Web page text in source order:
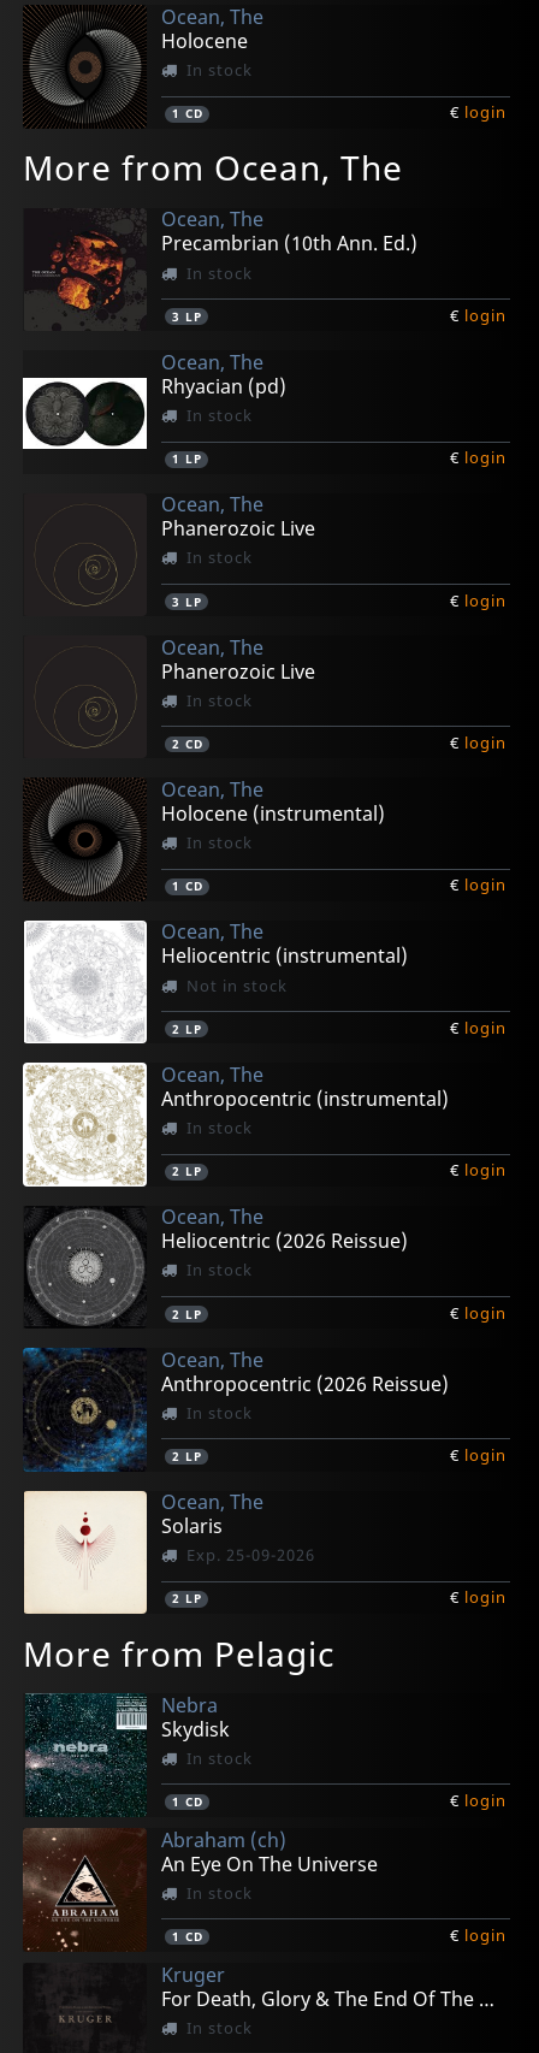
Ocean, The
Holocene
In stock
1 CD € login
More from Ocean, The
Ocean, The
Precambrian (10th Ann. Ed.)
In stock
3 LP € login
Ocean, The
Rhyacian (pd)
In stock
1 LP € login
Ocean, The
Phanerozoic Live
In stock
3 LP € login
Ocean, The
Phanerozoic Live
In stock
2 CD € login
Ocean, The
Holocene (instrumental)
In stock
1 CD € login
Ocean, The
Heliocentric (instrumental)
Not in stock
2 LP € login
Ocean, The
Anthropocentric (instrumental)
In stock
2 LP € login
Ocean, The
Heliocentric (2026 Reissue)
In stock
2 LP € login
Ocean, The
Anthropocentric (2026 Reissue)
In stock
2 LP € login
Ocean, The
Solaris
Exp. 25-09-2026
2 LP € login
More from Pelagic
Nebra
Skydisk
In stock
1 CD € login
Abraham (ch)
An Eye On The Universe
In stock
1 CD € login
Kruger
For Death, Glory & The End Of The World
In stock